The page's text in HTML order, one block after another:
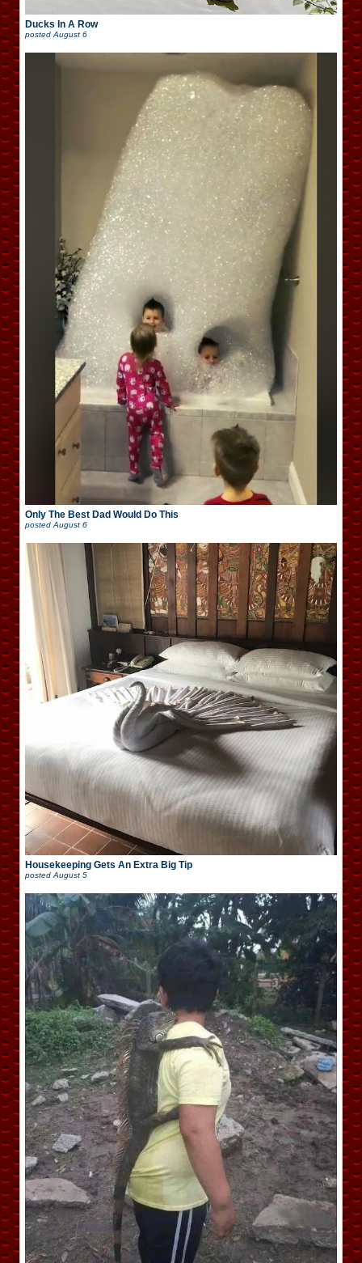
Ducks In A Row
posted August 6
Only The Best Dad Would Do This
posted August 6
Housekeeping Gets An Extra Big Tip
posted August 5